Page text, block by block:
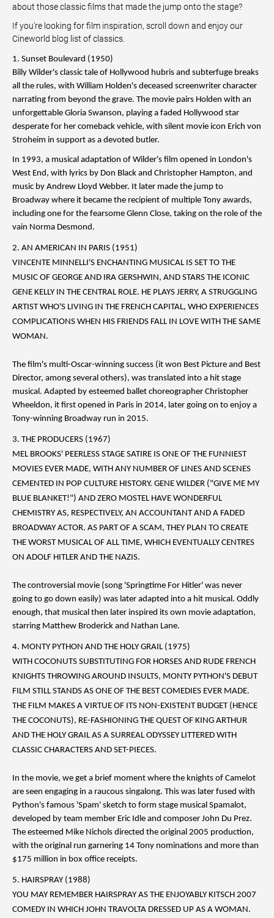
about those classic films that made the jump onto the stage?
If you're looking for film inspiration, scroll down and enjoy our
Cineworld blog list of classics.
1. Sunset Boulevard (1950)
Billy Wilder's classic tale of Hollywood hubris and subterfuge breaks
all the rules, with William Holden's deceased screenwriter character
narrating from beyond the grave. The movie pairs Holden with an
unforgettable Gloria Swanson, playing a faded Hollywood star
desperate for her comeback vehicle, with silent movie icon Erich von
Stroheim in support as a devoted butler.
In 1993, a musical adaptation of Wilder's film opened in London's
West End, with lyrics by Don Black and Christopher Hampton, and
music by Andrew Lloyd Webber. It later made the jump to
Broadway where it became the recipient of multiple Tony awards,
including one for the fearsome Glenn Close, taking on the role of the
vain Norma Desmond.
2. AN AMERICAN IN PARIS (1951)
VINCENTE MINNELLI'S ENCHANTING MUSICAL IS SET TO THE
MUSIC OF GEORGE AND IRA GERSHWIN, AND STARS THE ICONIC
GENE KELLY IN THE CENTRAL ROLE. HE PLAYS JERRY, A STRUGGLING
ARTIST WHO'S LIVING IN THE FRENCH CAPITAL, WHO EXPERIENCES
COMPLICATIONS WHEN HIS FRIENDS FALL IN LOVE WITH THE SAME
WOMAN.
The film's multi-Oscar-winning success (it won Best Picture and Best
Director, among several others), was translated into a hit stage
musical. Adapted by esteemed ballet choreographer Christopher
Wheeldon, it first opened in Paris in 2014, later going on to enjoy a
Tony-winning Broadway run in 2015.
3. THE PRODUCERS (1967)
MEL BROOKS' PEERLESS STAGE SATIRE IS ONE OF THE FUNNIEST
MOVIES EVER MADE, WITH ANY NUMBER OF LINES AND SCENES
CEMENTED IN POP CULTURE HISTORY. GENE WILDER ("GIVE ME MY
BLUE BLANKET!") AND ZERO MOSTEL HAVE WONDERFUL
CHEMISTRY AS, RESPECTIVELY, AN ACCOUNTANT AND A FADED
BROADWAY ACTOR. AS PART OF A SCAM, THEY PLAN TO CREATE
THE WORST MUSICAL OF ALL TIME, WHICH EVENTUALLY CENTRES
ON ADOLF HITLER AND THE NAZIS.
The controversial movie (song 'Springtime For Hitler' was never
going to go down easily) was later adapted into a hit musical. Oddly
enough, that musical then later inspired its own movie adaptation,
starring Matthew Broderick and Nathan Lane.
4. MONTY PYTHON AND THE HOLY GRAIL (1975)
WITH COCONUTS SUBSTITUTING FOR HORSES AND RUDE FRENCH
KNIGHTS THROWING AROUND INSULTS, MONTY PYTHON'S DEBUT
FILM STILL STANDS AS ONE OF THE BEST COMEDIES EVER MADE.
THE FILM MAKES A VIRTUE OF ITS NON-EXISTENT BUDGET (HENCE
THE COCONUTS), RE-FASHIONING THE QUEST OF KING ARTHUR
AND THE HOLY GRAIL AS A SURREAL ODYSSEY LITTERED WITH
CLASSIC CHARACTERS AND SET-PIECES.
In the movie, we get a brief moment where the knights of Camelot
are seen engaging in a raucous singalong. This was later fused with
Python's famous 'Spam' sketch to form stage musical Spamalot,
developed by team member Eric Idle and composer John Du Prez.
The esteemed Mike Nichols directed the original 2005 production,
with the original run garnering 14 Tony nominations and more than
$175 million in box office receipts.
5. HAIRSPRAY (1988)
YOU MAY REMEMBER HAIRSPRAY AS THE ENJOYABLY KITSCH 2007
COMEDY IN WHICH JOHN TRAVOLTA DRESSED UP AS A WOMAN.